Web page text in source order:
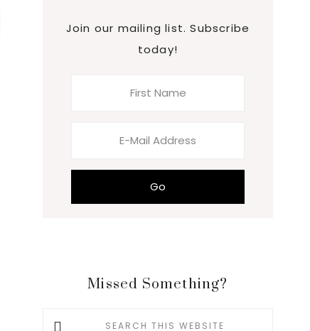
Join our mailing list. Subscribe
today!
Missed Something?
Search